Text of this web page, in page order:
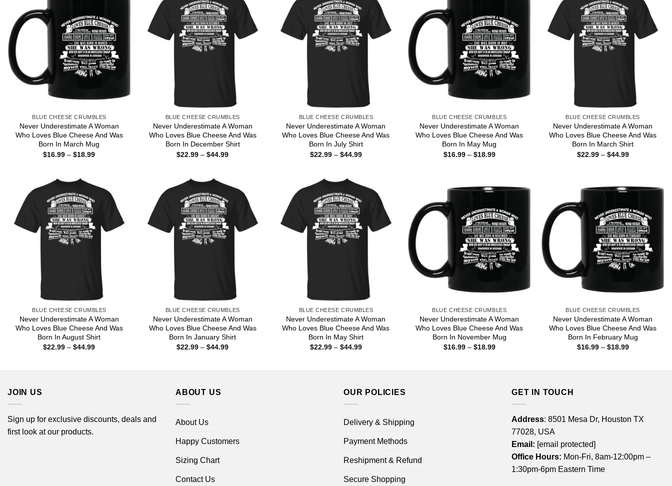
BLUE CHEESE CRUMBLES
Never Underestimate A Woman
Who Loves Blue Cheese And Was
Born In March Mug
$16.99 – $18.99Price
BLUE CHEESE CRUMBLES
Never Underestimate A Woman
Who Loves Blue Cheese And Was
Born In December Shirt
$22.99 – $44.99Price
BLUE CHEESE CRUMBLES
Never Underestimate A Woman
Who Loves Blue Cheese And Was
Born In July Shirt
$22.99 – $44.99Price
BLUE CHEESE CRUMBLES
Never Underestimate A Woman
Who Loves Blue Cheese And Was
Born In May Mug
$16.99 – $18.99Price
BLUE CHEESE CRUMBLES
Never Underestimate A Woman
Who Loves Blue Cheese And Was
Born In March Shirt
$22.99 – $44.99Price
BLUE CHEESE CRUMBLES
Never Underestimate A Woman
Who Loves Blue Cheese And Was
Born In August Shirt
$22.99 – $44.99Price
BLUE CHEESE CRUMBLES
Never Underestimate A Woman
Who Loves Blue Cheese And Was
Born In January Shirt
$22.99 – $44.99Price
BLUE CHEESE CRUMBLES
Never Underestimate A Woman
Who Loves Blue Cheese And Was
Born In May Shirt
$22.99 – $44.99Price
BLUE CHEESE CRUMBLES
Never Underestimate A Woman
Who Loves Blue Cheese And Was
Born In November Mug
$16.99 – $18.99Price
BLUE CHEESE CRUMBLES
Never Underestimate A Woman
Who Loves Blue Cheese And Was
Born In February Mug
$16.99 – $18.99Price
JOIN US
Sign up for exclusive discounts, deals and
first look at our products.
ABOUT US
About Us
Happy Customers
Sizing Chart
Contact Us
OUR POLICIES
Delivery & Shipping
Payment Methods
Reshipment & Refund
Secure Shopping
GET IN TOUCH
Address: 8501 Mesa Dr, Houston TX
77028, USA
Email: [email protected]
Office Hours: Mon-Fri, 8am-12:00pm –
1:30pm-6pm Eastern Time